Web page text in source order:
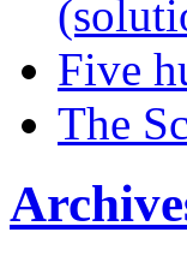
Five
The